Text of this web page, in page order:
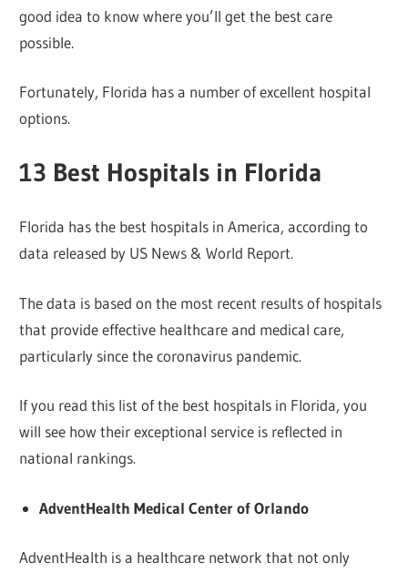
good idea to know where you’ll get the best care
possible.
Fortunately, Florida has a number of excellent hospital
options.
13 Best Hospitals in Florida
Florida has the best hospitals in America, according to
data released by US News & World Report.
The data is based on the most recent results of hospitals
that provide effective healthcare and medical care,
particularly since the coronavirus pandemic.
If you read this list of the best hospitals in Florida, you
will see how their exceptional service is reflected in
national rankings.
AdventHealth Medical Center of Orlando
AdventHealth is a healthcare network that not only